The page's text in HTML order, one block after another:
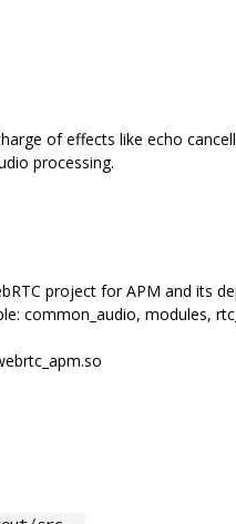
of effects like echo
processing.
project for APM and its
common_audio, modules,